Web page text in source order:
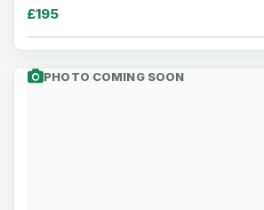
£195
PHOTO COMING SOON